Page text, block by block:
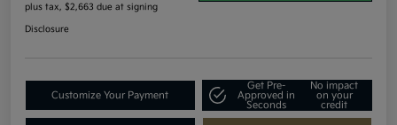
plus tax, $2,663 due at signing
Disclosure
Customize Your Payment
Get Pre-
Approved in
Seconds
No impact
on your
credit